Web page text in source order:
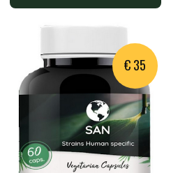
Faecium - 120 caps : SAN JM
120 caps containing 14 billion…
€ 35